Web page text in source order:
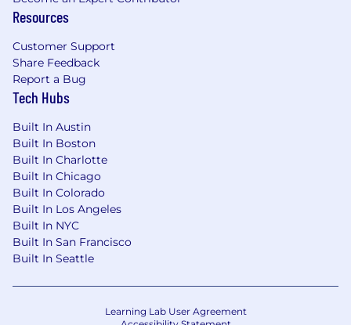
Resources
Customer Support
Share Feedback
Report a Bug
Tech Hubs
Built In Austin
Built In Boston
Built In Charlotte
Built In Chicago
Built In Colorado
Built In Los Angeles
Built In NYC
Built In San Francisco
Built In Seattle
Learning Lab User Agreement